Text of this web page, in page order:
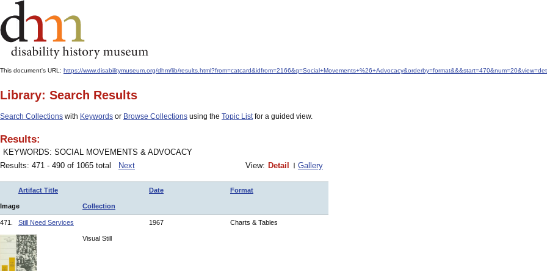
This document's URL: https://www.disabilitymuseum.org/dhm/lib/
Library: Search Results
Search Collections with Keywords or Browse Collections using the Topic Listfor a guided view.
Results:
KEYWORDS: SOCIAL MOVEMENTS & ADVOCACY
Results: 471 - 490 of 1065 total
Next View: Detail Gallery
Artifact Title Date Format
Image Collection
471. Still Need Services 1967 Charts & Tables
Visual Still